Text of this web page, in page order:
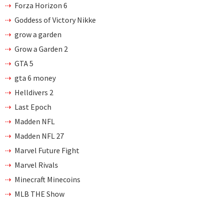
Forza Horizon 6
Goddess of Victory Nikke
grow a garden
Grow a Garden 2
GTA 5
gta 6 money
Helldivers 2
Last Epoch
Madden NFL
Madden NFL 27
Marvel Future Fight
Marvel Rivals
Minecraft Minecoins
MLB THE Show